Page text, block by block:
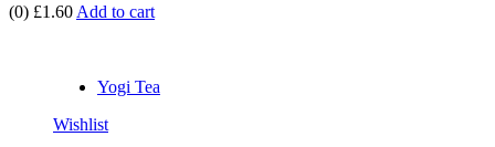
(0) £1.60 Add to cart
Yogi Tea
Wishlist